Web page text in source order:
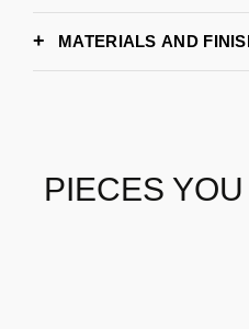
WIDTH
DEPTH
HEIGHT
MATERIALS AND
PIECES